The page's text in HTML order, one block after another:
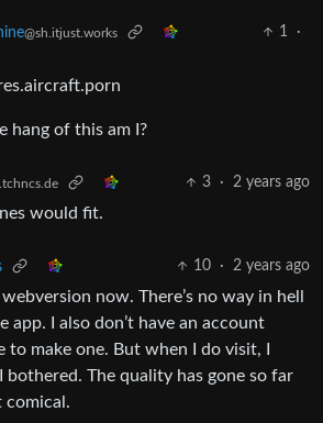
@sh.itjust.works 1
·
hang of this am I?
3 · 2 years ago
would fit.
10 · 2 years ago
now. There’s no way in hell
app. I also don’t have an account
to make one. But when I do visit, I
The quality has gone so far
comical.